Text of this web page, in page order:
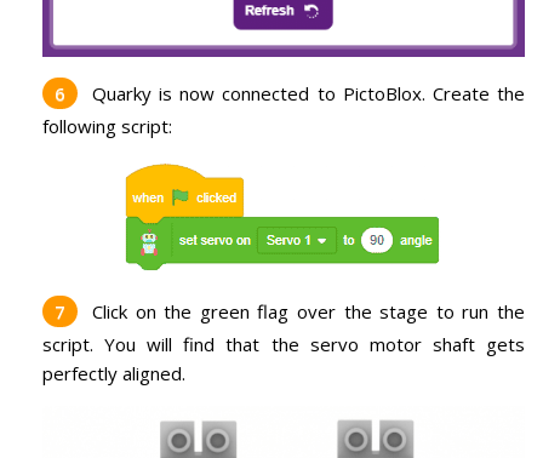
Quarky is now connected to PictoBlox. Create the
following script:
Click on the green flag over the stage to run the
script. You will find that the servo motor shaft gets
perfectly aligned.